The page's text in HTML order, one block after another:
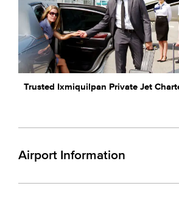
Trusted Ixmiquilpan Private Jet
Airport Information